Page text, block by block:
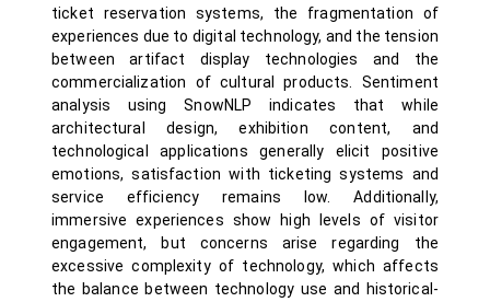
ticket reservation systems, the fragmentation of
experiences due to digital technology, and the tension
between artifact display technologies and the
commercialization of cultural products. Sentiment
analysis using SnowNLP indicates that while
architectural design, exhibition content, and
technological applications generally elicit positive
emotions, satisfaction with ticketing systems and
service efficiency remains low. Additionally,
immersive experiences show high levels of visitor
engagement, but concerns arise regarding the
excessive complexity of technology, which affects
the balance between technology use and historical-